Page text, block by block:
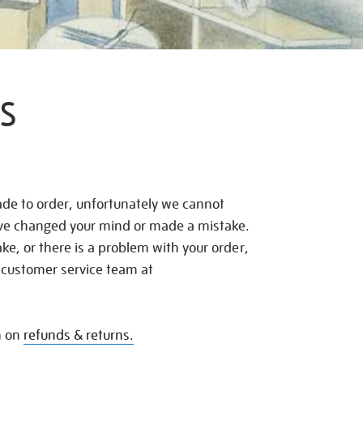
to order, unfortunately we cannot
changed your mind or made a mistake.
or there is a problem with your order,
service team at
on refunds & returns.